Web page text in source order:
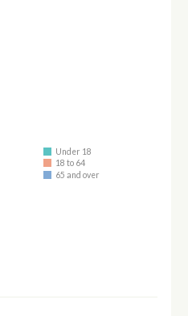
Under 18
18 to 64
65 and over